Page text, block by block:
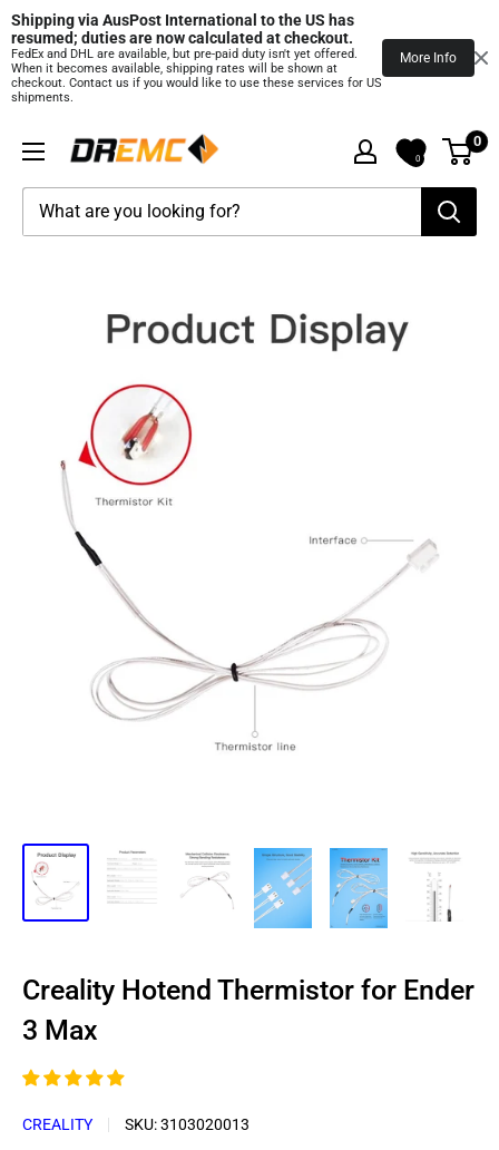
Shipping via AusPost International to the US has
resumed; duties are now calculated at checkout.
FedEx and DHL are available, but pre‑paid duty isn't yet offered.
When it becomes available, shipping rates will be shown at
checkout. Contact us if you would like to use these services for US
shipments.
More Info
content
DREMC
3D
Printing
0
0
Creality Hotend Thermistor for Ender
3 Max
CREALITY SKU:3103020013